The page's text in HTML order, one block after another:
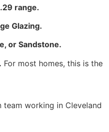
range.
Glazing.
or Sandstone.
For most homes, this is the